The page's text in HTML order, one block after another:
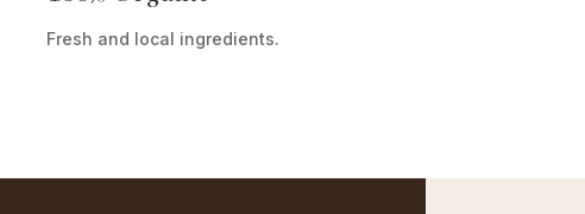
Fresh and local ingredients.